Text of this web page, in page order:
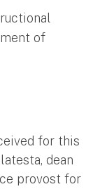
of
for this
dean
provost for